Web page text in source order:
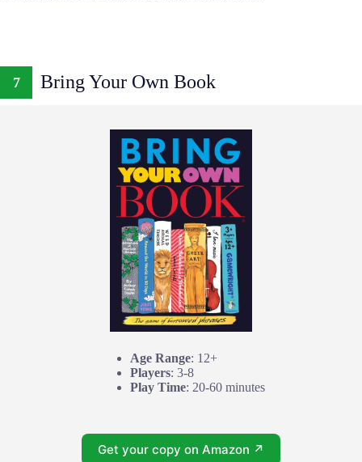
7 Bring Your Own Book
Age Range: 12+
Players: 3-8
Play Time: 20-60 minutes
Get your copy on Amazon ↗